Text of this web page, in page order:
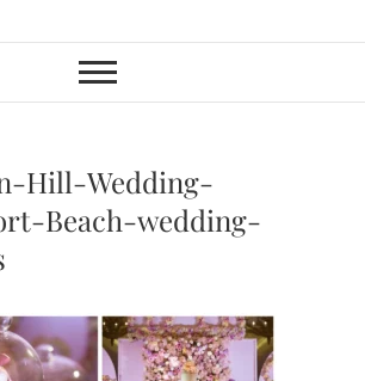
Weddings
& Events
PLANNER
Hill-Wedding-
Beach-wedding-